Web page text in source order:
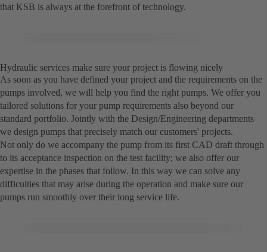
that KSB is always at the forefront of technology.
Hydraulic services make sure your project is flowing nicely
As soon as you have defined your project and the requirements on the
pumps involved, we will help you find the right pumps. We offer you
tailored solutions for your pump requirements also beyond our
standard portfolio. Jointly with the Design/Engineering departments
we design pumps that precisely match our customers' projects.
Not only do we accompany the pump from its first CAD draft through
to its acceptance inspection on the test facility; we also offer our
expertise in the phases that follow. In this way we can solve any
difficulties that may arise during the operation and make sure our
pumps run smoothly over their long service life.